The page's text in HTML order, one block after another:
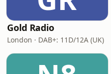
Gold Radio
London · DAB+: 11D/12A (UK)